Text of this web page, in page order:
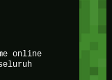
online